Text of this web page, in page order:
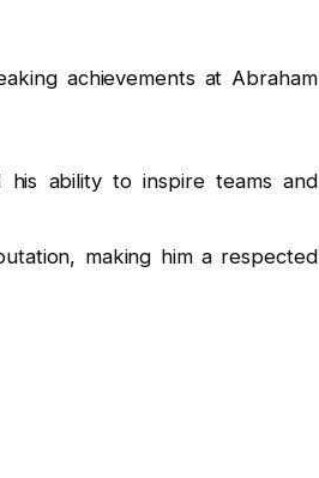
achievements at Abraham
his ability to inspire teams and
making him a respected